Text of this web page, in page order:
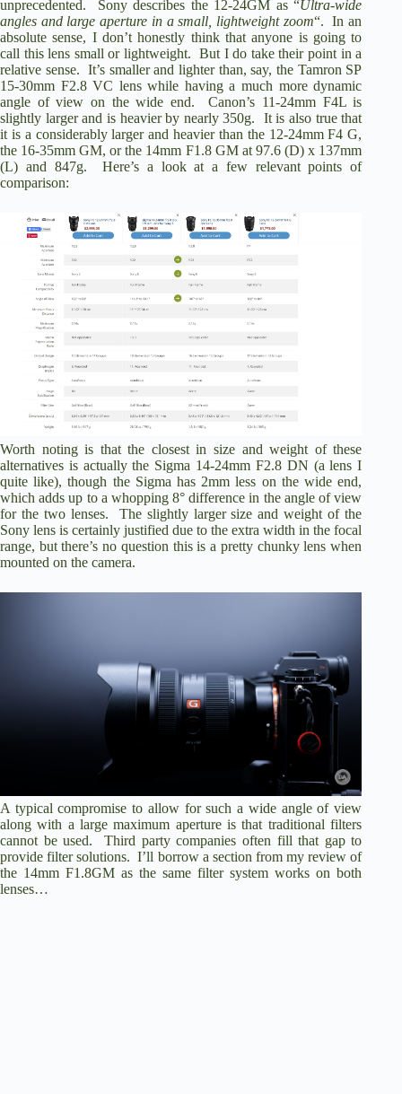
e
o
unprecedented. Sony describes the 12-24GM as “Ultra-wide
angles and large aperture in a small, lightweight zoom“. In an
absolute sense, I don’t honestly think that anyone is going to
call this lens small or lightweight. But I do take their point in a
relative sense. It’s smaller and lighter than, say, the Tamron SP
15-30mm F2.8 VC lens while having a much more dynamic
angle of view on the wide end. Canon’s 11-24mm F4L is
slightly larger and is heavier by nearly 350g. It is also true that
it is a considerably larger and heavier than the 12-24mm F4 G,
the 16-35mm GM, or the 14mm F1.8 GM at 97.6 (D) x 137mm
(L) and 847g. Here’s a look at a few relevant points of
comparison:
Worth noting is that the closest in size and weight of these
alternatives is actually the Sigma 14-24mm F2.8 DN (a lens I
quite like), though the Sigma has 2mm less on the wide end,
which adds up to a whopping 8° difference in the angle of view
for the two lenses. The slightly larger size and weight of the
Sony lens is certainly justified due to the extra width in the focal
range, but there’s no question this is a pretty chunky lens when
mounted on the camera.
A typical compromise to allow for such a wide angle of view
along with a large maximum aperture is that traditional filters
cannot be used. Third party companies often fill that gap to
provide filter solutions. I’ll borrow a section from my review of
the 14mm F1.8GM as the same filter system works on both
lenses…